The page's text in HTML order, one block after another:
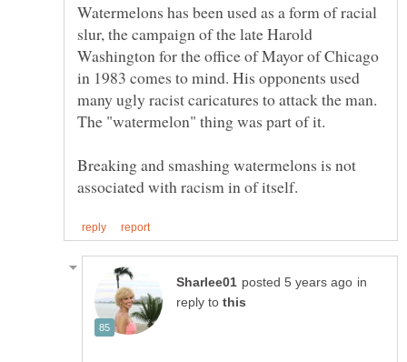
Watermelons has been used as a form of racial
slur, the campaign of the late Harold
Washington for the office of Mayor of Chicago
in 1983 comes to mind. His opponents used
many ugly racist caricatures to attack the man.
Breaking and smashing watermelons is not
in
reply to